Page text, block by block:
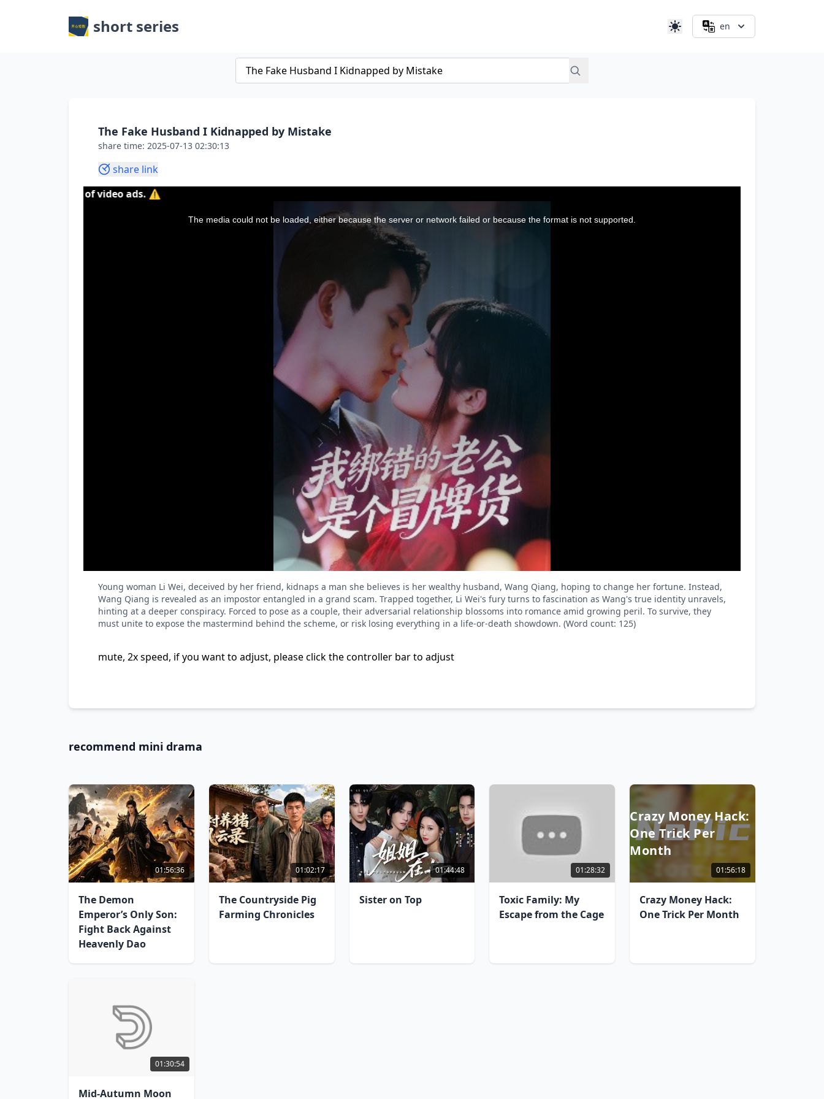
short series en
The Fake Husband I Kidnapped by Mistake
share time: 2025-07-13 02:30:13
share link
of video ads. ⚠️
The media could not be loaded, either because the server or network failed or because the format is not supported.
Young woman Li Wei, deceived by her friend, kidnaps a man she believes is her wealthy husband, Wang Qiang, hoping to change her fortune. Instead,
Wang Qiang is revealed as an impostor entangled in a grand scam. Trapped together, Li Wei's fury turns to fascination as Wang's true identity unravels,
hinting at a deeper conspiracy. Forced to pose as a couple, their adversarial relationship blossoms into romance amid growing peril. To survive, they
must unite to expose the mastermind behind the scheme, or risk losing everything in a life-or-death showdown. (Word count: 125)
mute, 2x speed, if you want to adjust, please click the controller bar to adjust
recommend mini drama
01:56:36
The Demon
Emperor’s Only Son:
Fight Back Against
Heavenly Dao
01:02:17
The Countryside Pig
Farming Chronicles
01:44:48
Sister on Top
01:28:32
Toxic Family: My
Escape from the Cage
Crazy Money Hack:
One Trick Per
Month
01:56:18
Crazy Money Hack:
One Trick Per Month
01:30:54
Mid-Autumn Moon